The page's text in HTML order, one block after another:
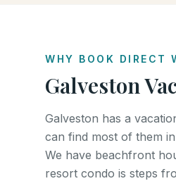
WHY BOOK DIRECT
Galveston
Galveston has a
can find most of them
We have beachfront
resort condo is steps